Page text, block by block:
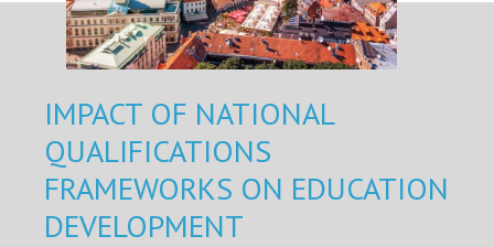
IMPACT OF NATIONAL
QUALIFICATIONS
FRAMEWORKS ON EDUCATION
DEVELOPMENT